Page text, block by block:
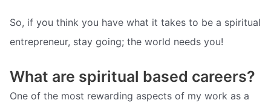
So, if you think you have what it takes to be a spiritual
entrepreneur, stay going; the world needs you!
What are spiritual based careers?
One of the most rewarding aspects of my work as a